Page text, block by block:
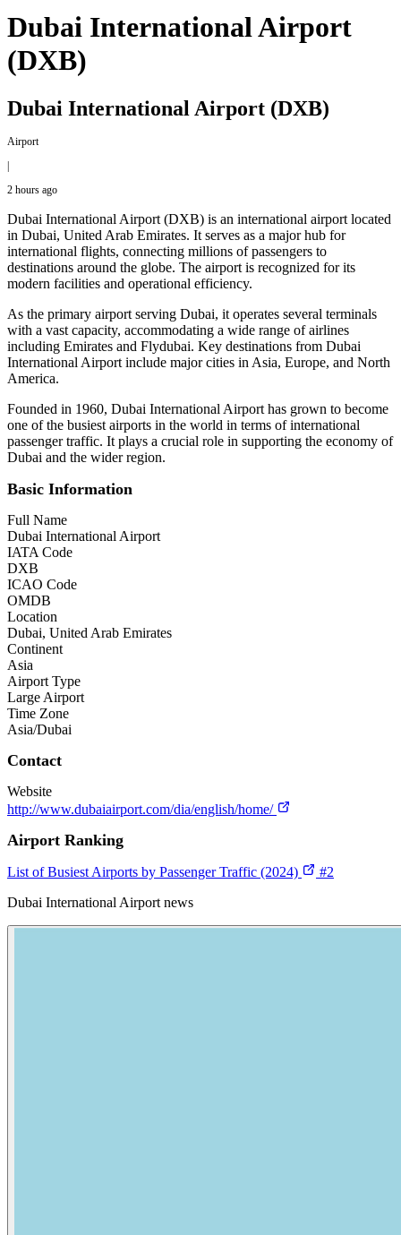
Dubai International Airport
(DXB)
Dubai International Airport (DXB)
Airport
|
2 hours ago
Dubai International Airport (DXB) is an international airport located
in Dubai, United Arab Emirates. It serves as a major hub for
international flights, connecting millions of passengers to
destinations around the globe. The airport is recognized for its
modern facilities and operational efficiency.
As the primary airport serving Dubai, it operates several terminals
with a vast capacity, accommodating a wide range of airlines
including Emirates and Flydubai. Key destinations from Dubai
International Airport include major cities in Asia, Europe, and North
America.
Founded in 1960, Dubai International Airport has grown to become
one of the busiest airports in the world in terms of international
passenger traffic. It plays a crucial role in supporting the economy of
Dubai and the wider region.
Basic Information
Full Name
Dubai International Airport
IATA Code
DXB
ICAO Code
OMDB
Location
Dubai, United Arab Emirates
Continent
Asia
Airport Type
Large Airport
Time Zone
Asia/Dubai
Contact
Website
http://www.dubaiairport.com/dia/english/home/
Airport Ranking
List of Busiest Airports by Passenger Traffic (2024)
#2
Dubai International Airport news